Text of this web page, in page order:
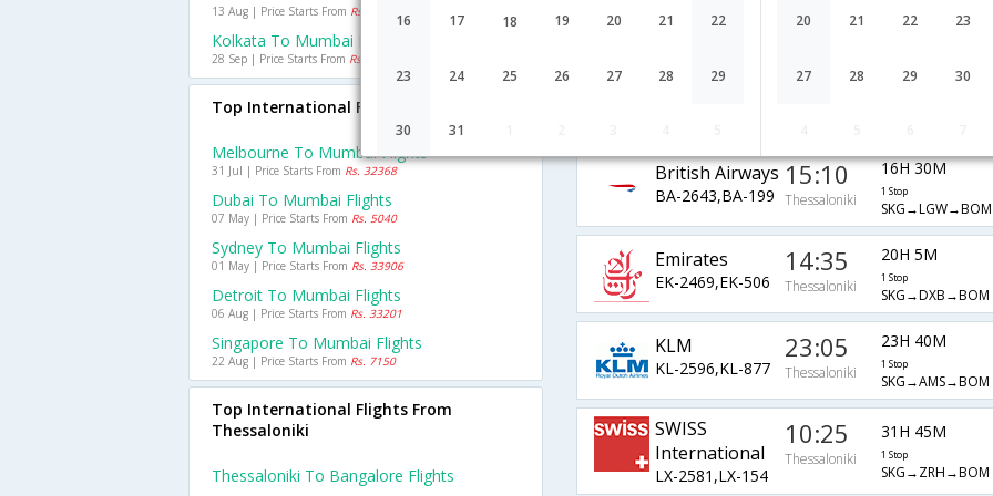
16 17 18 19 20 21 22
23 24 25 26 27 28 29
30 31
20 21 22 23
27 28 29 30
SKG→CDG→BOM
Turkish Air 09:45
British Airways
BA-2643,BA-199
15:10
Thessaloniki
16H 30M
1 Stop
SKG→LGW→BOM
Emirates
EK-2469,EK-506
14:35
Thessaloniki
20H 5M
1 Stop
SKG→DXB→BOM
KLM
KL-2596,KL-877
23:05
Thessaloniki
23H 40M
1 Stop
SKG→AMS→BOM
SWISS
International
LX-2581,LX-154
10:25
Thessaloniki
31H 45M
1 Stop
SKG→ZRH→BOM
13 Aug | Price Starts From Rs. 2174
Kolkata To Mumbai Flights
28 Sep | Price Starts From Rs. 985
Top International Flights To Mumbai
Melbourne To Mumbai Flights
31 Jul | Price Starts From Rs. 32368
Dubai To Mumbai Flights
07 May | Price Starts From Rs. 5040
Sydney To Mumbai Flights
01 May | Price Starts From Rs. 33906
Detroit To Mumbai Flights
06 Aug | Price Starts From Rs. 33201
Singapore To Mumbai Flights
22 Aug | Price Starts From Rs. 7150
Top International Flights From
Thessaloniki
Thessaloniki To Bangalore Flights